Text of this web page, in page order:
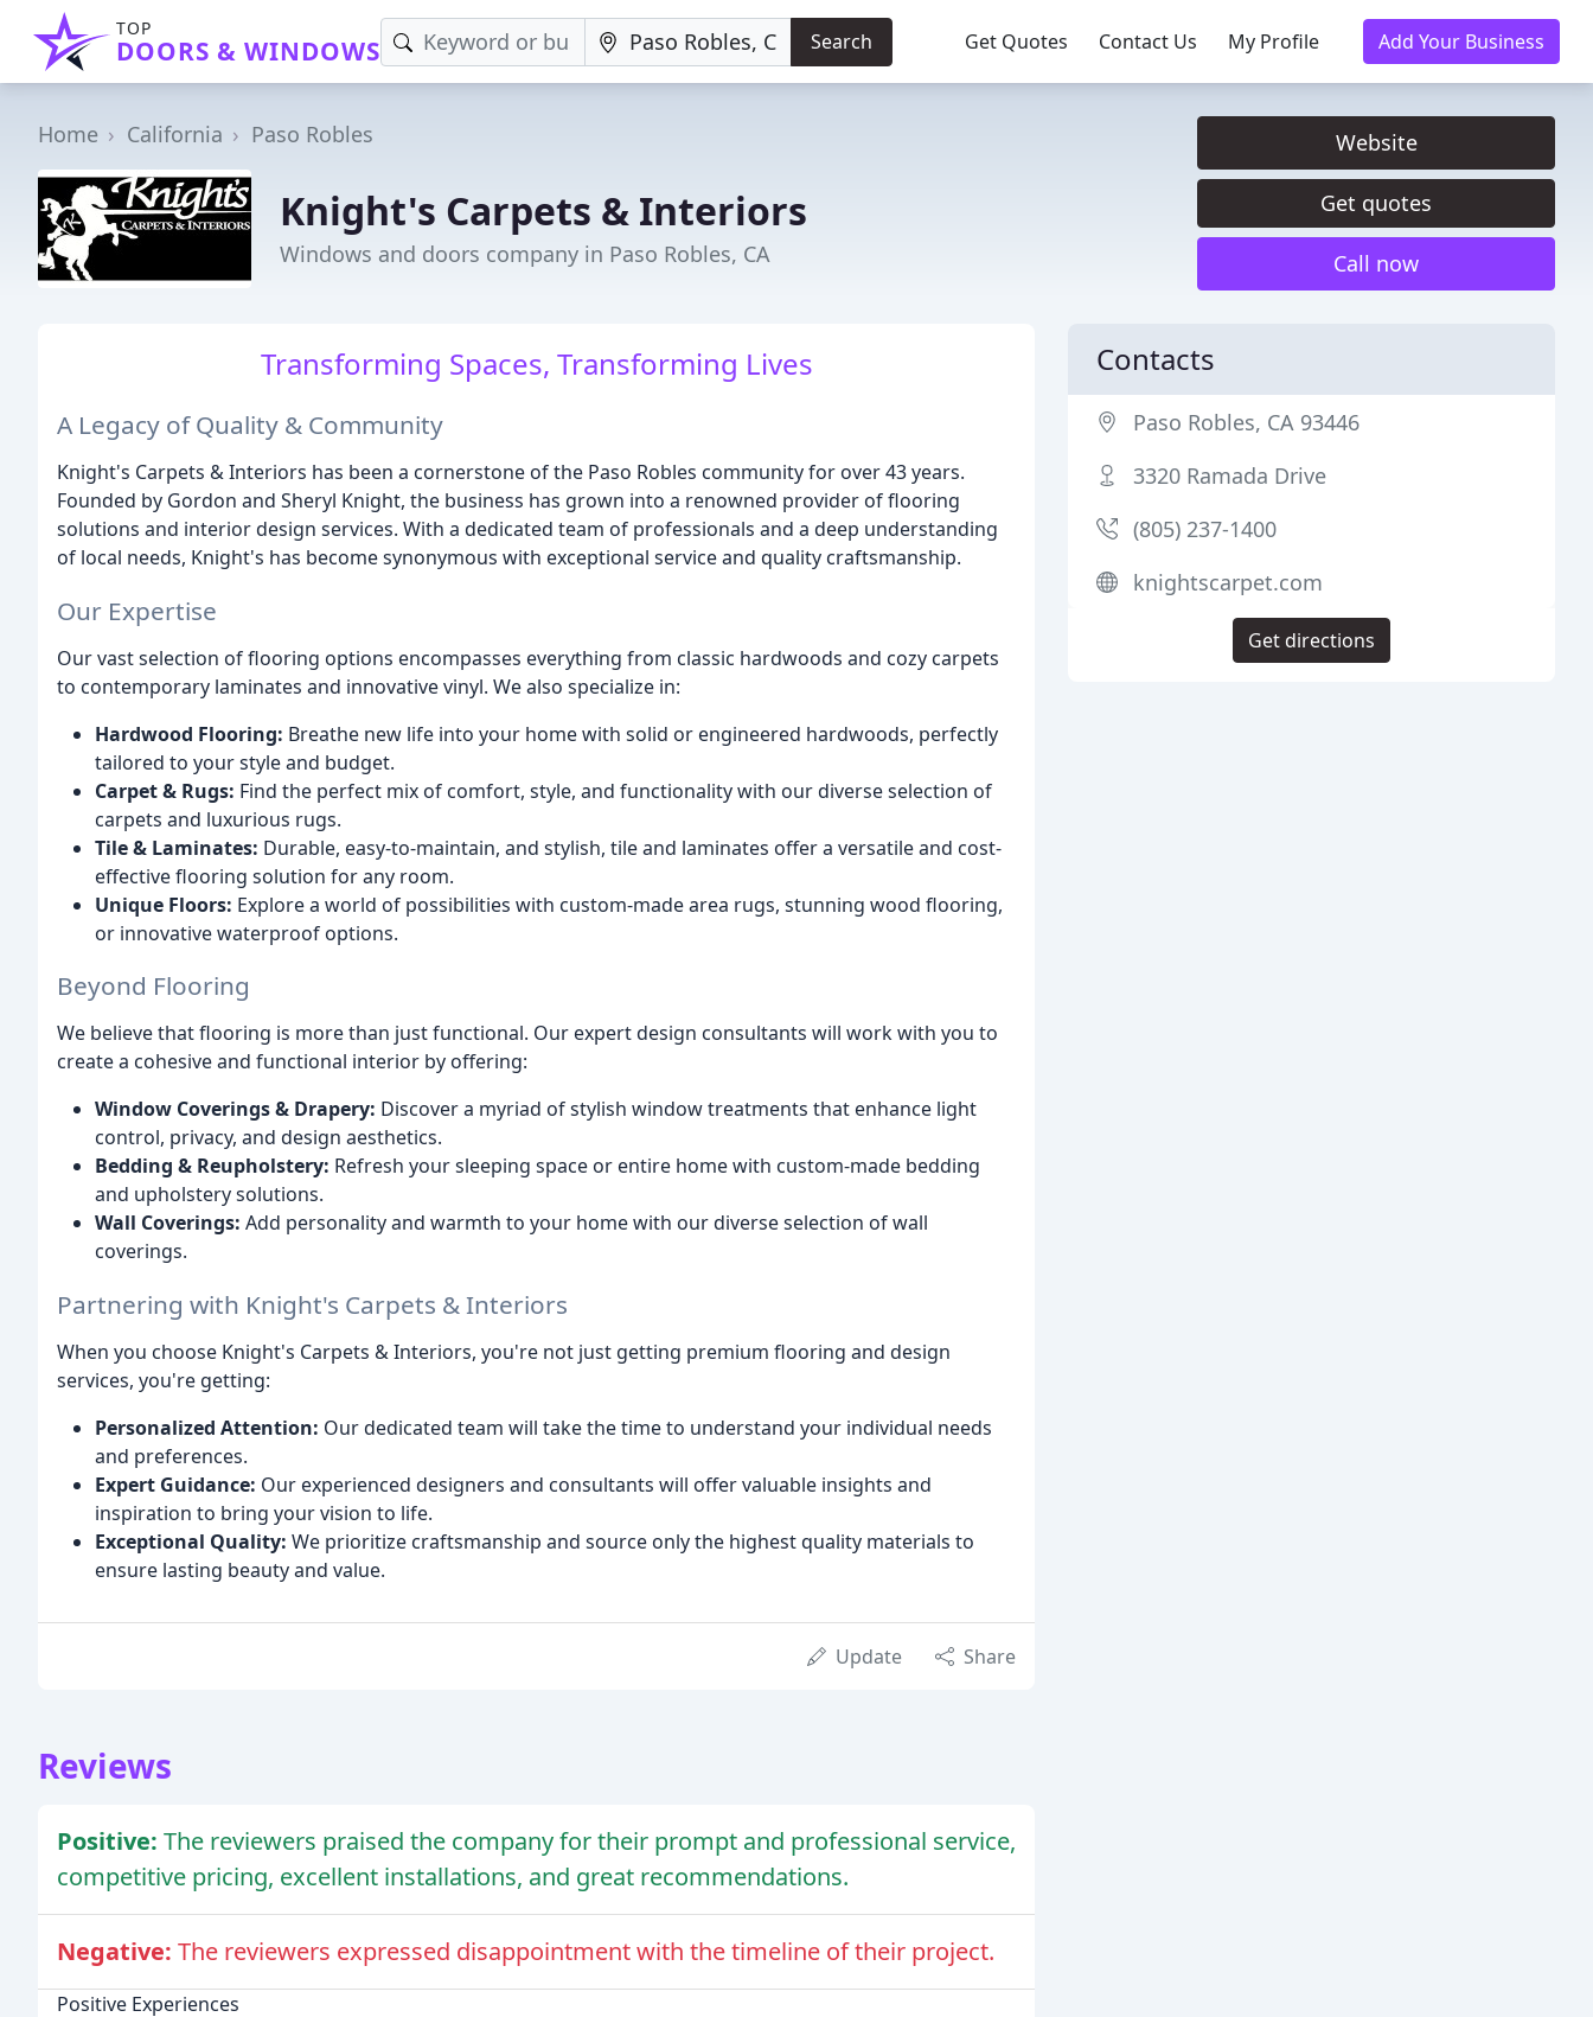
TOP
DOORS & WINDOWS Search Get Quotes Contact Us My Profile Add Your Business
Home California Paso Robles
Knight's Carpets & Interiors
Windows and doors company in Paso Robles, CA
Website
Get quotes
Call now
Transforming Spaces, Transforming Lives
A Legacy of Quality & Community
Knight's Carpets & Interiors has been a cornerstone of the Paso Robles community for over 43 years.
Founded by Gordon and Sheryl Knight, the business has grown into a renowned provider of flooring
solutions and interior design services. With a dedicated team of professionals and a deep understanding
of local needs, Knight's has become synonymous with exceptional service and quality craftsmanship.
Our Expertise
Our vast selection of flooring options encompasses everything from classic hardwoods and cozy carpets
to contemporary laminates and innovative vinyl. We also specialize in:
Hardwood Flooring: Breathe new life into your home with solid or engineered hardwoods, perfectly
tailored to your style and budget.
Carpet & Rugs: Find the perfect mix of comfort, style, and functionality with our diverse selection of
carpets and luxurious rugs.
Tile & Laminates: Durable, easy-to-maintain, and stylish, tile and laminates offer a versatile and cost-
effective flooring solution for any room.
Unique Floors: Explore a world of possibilities with custom-made area rugs, stunning wood flooring,
or innovative waterproof options.
Beyond Flooring
We believe that flooring is more than just functional. Our expert design consultants will work with you to
create a cohesive and functional interior by offering:
Window Coverings & Drapery: Discover a myriad of stylish window treatments that enhance light
control, privacy, and design aesthetics.
Bedding & Reupholstery: Refresh your sleeping space or entire home with custom-made bedding
and upholstery solutions.
Wall Coverings: Add personality and warmth to your home with our diverse selection of wall
coverings.
Partnering with Knight's Carpets & Interiors
When you choose Knight's Carpets & Interiors, you're not just getting premium flooring and design
services, you're getting:
Personalized Attention: Our dedicated team will take the time to understand your individual needs
and preferences.
Expert Guidance: Our experienced designers and consultants will offer valuable insights and
inspiration to bring your vision to life.
Exceptional Quality: We prioritize craftsmanship and source only the highest quality materials to
ensure lasting beauty and value.
Update Share
Reviews
Positive: The reviewers praised the company for their prompt and professional service,
competitive pricing, excellent installations, and great recommendations.
Negative: The reviewers expressed disappointment with the timeline of their project.
Positive Experiences
Contacts
Paso Robles, CA 93446
3320 Ramada Drive
(805) 237-1400
knightscarpet.com
Get directions